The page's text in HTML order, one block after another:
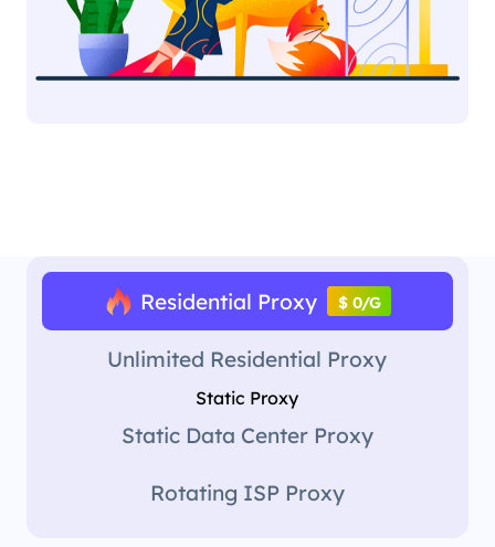
Residential Proxy $ 0/G
Unlimited Residential Proxy
Static Proxy
Static Data Center Proxy
Rotating ISP Proxy